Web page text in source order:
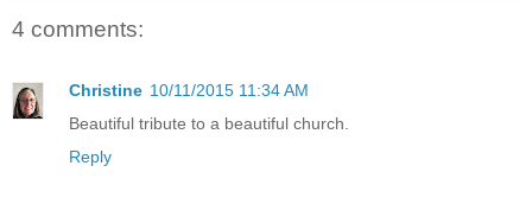
4 comments:
Christine 10/11/2015 11:34 AM
Beautiful tribute to a beautiful church.
Reply